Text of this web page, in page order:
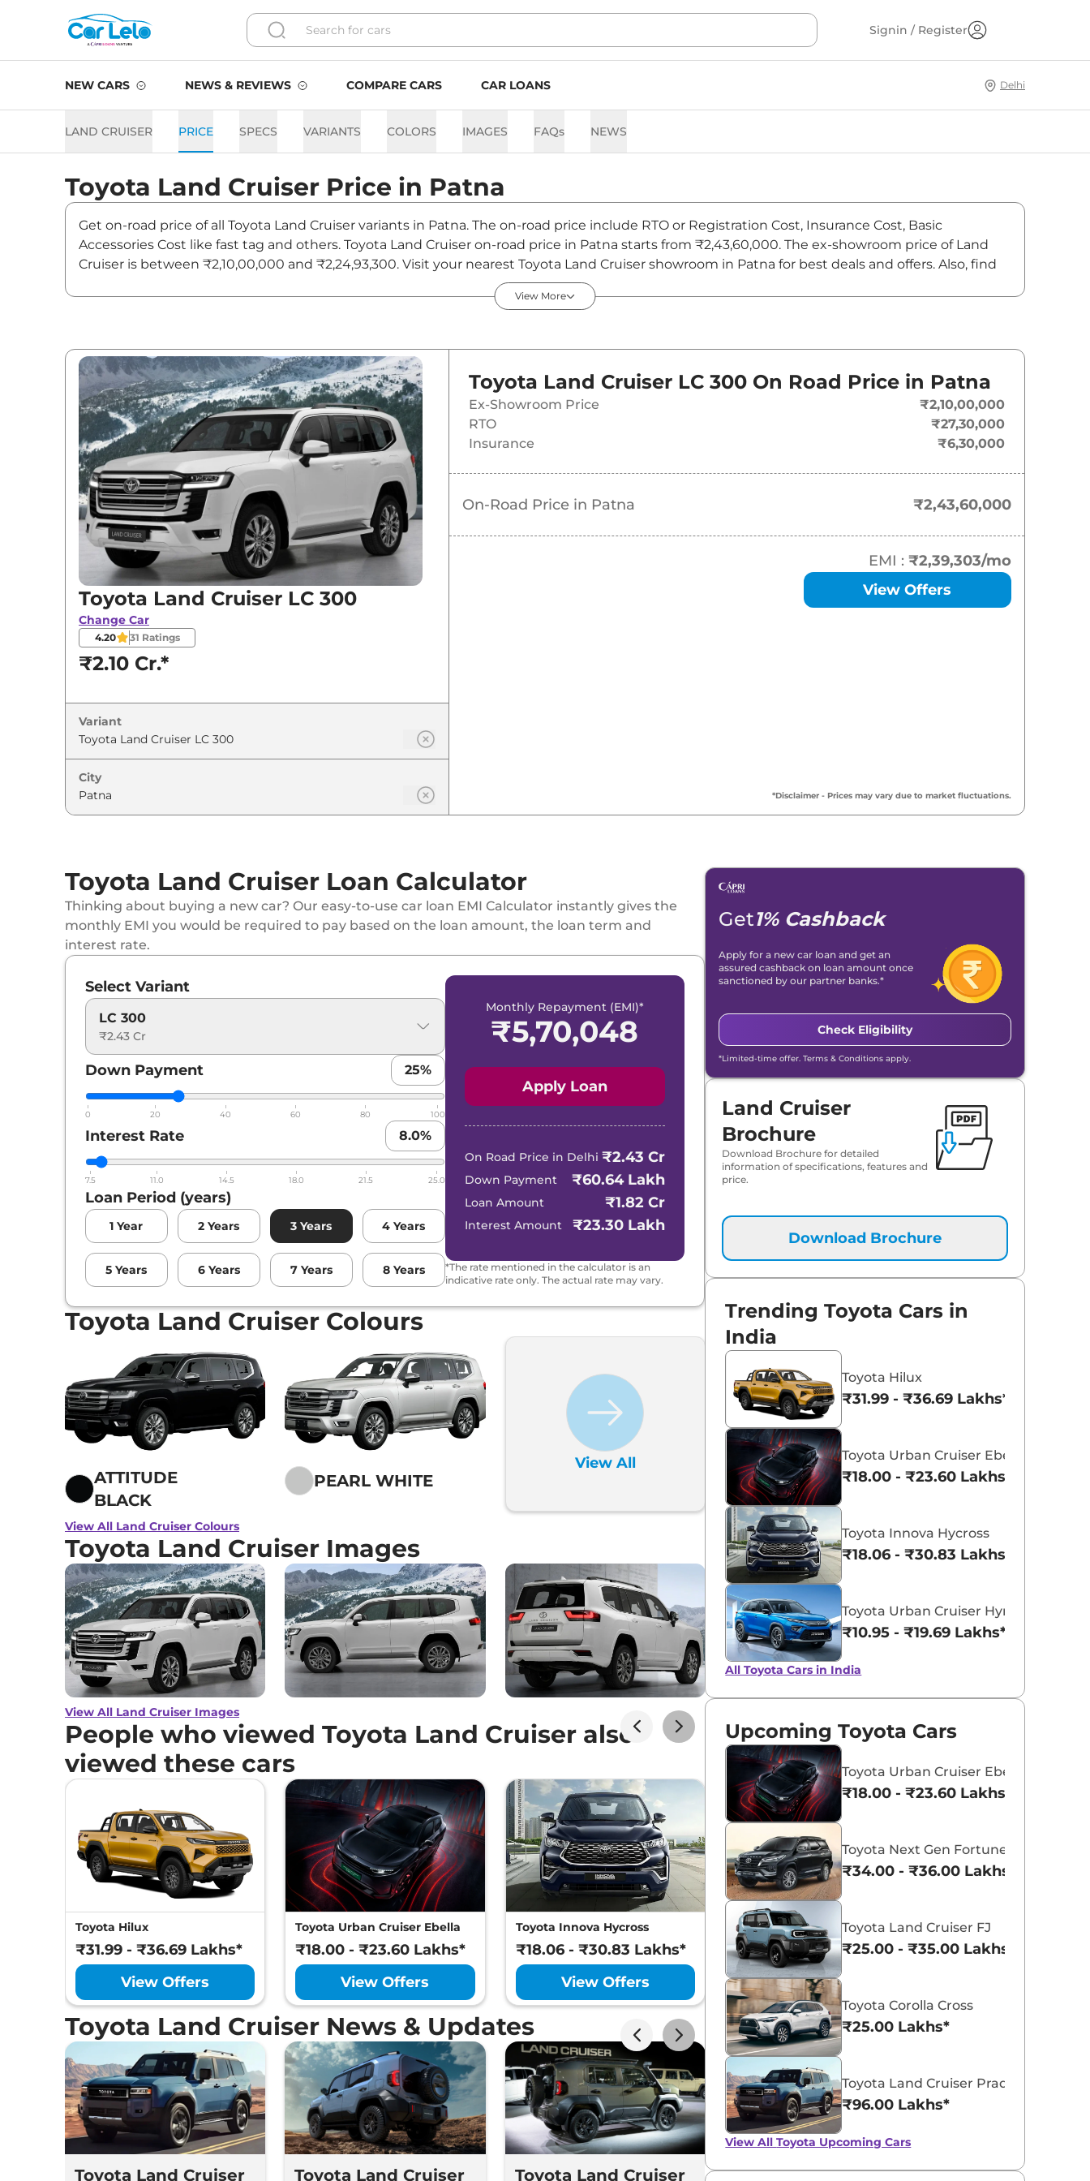
Signin / Register
NEW CARS NEWS & REVIEWS COMPARE CARS CAR LOANS Delhi
LAND CRUISER PRICE SPECS VARIANTS COLORS IMAGES FAQs NEWS
Toyota Land Cruiser Price in Patna
Get on-road price of all Toyota Land Cruiser variants in Patna. The on-road price include RTO or Registration Cost, Insurance Cost, Basic
Accessories Cost like fast tag and others. Toyota Land Cruiser on-road price in Patna starts from ₹2,43,60,000. The ex-showroom price of Land
Cruiser is between ₹2,10,00,000 and ₹2,24,93,300. Visit your nearest Toyota Land Cruiser showroom in Patna for best deals and offers. Also, find
Variants
Toyota Land Cruiser LC 300 ₹2.44 Cr*
Toyota Land Cruiser ZX ₹2.50 Cr*
Toyota Land Cruiser GR-S
View More
Toyota Land Cruiser LC 300
Change Car
4.20 31 Ratings
₹2.10 Cr.*
Variant
City
Toyota Land Cruiser LC 300 On Road Price in Patna
Ex-Showroom Price
₹2,10,00,000
RTO
₹27,30,000
Insurance
₹6,30,000
On-Road Price in Patna ₹2,43,60,000
EMI : ₹2,39,303/mo
View Offers
*Disclaimer - Prices may vary due to market fluctuations.
Toyota Land Cruiser Loan Calculator
Thinking about buying a new car? Our easy-to-use car loan EMI Calculator instantly gives the
monthly EMI you would be required to pay based on the loan amount, the loan term and
interest rate.
Select Variant
LC 300
₹2.43 Cr
Down Payment 25%
0 20 40 60 80 100
Interest Rate 8.0%
7.5 11.0 14.5 18.0 21.5 25.0
Loan Period (years)
1 Year 2 Years 3 Years 4 Years
5 Years 6 Years 7 Years 8 Years
Monthly Repayment (EMI)*
₹5,70,048
Apply Loan
On Road Price in Delhi ₹2.43 Cr
Down Payment ₹60.64 Lakh
Loan Amount ₹1.82 Cr
Interest Amount ₹23.30 Lakh
*The rate mentioned in the calculator is an
indicative rate only. The actual rate may vary.
Toyota Land Cruiser Colours
ATTITUDE
BLACK
PEARL WHITE
View All
View All Land Cruiser Colours
Toyota Land Cruiser Images
View All Land Cruiser Images
People who viewed Toyota Land Cruiser also
viewed these cars
Toyota Hilux
₹31.99 - ₹36.69 Lakhs*
View Offers
Toyota Urban Cruiser Ebella
₹18.00 - ₹23.60 Lakhs*
View Offers
Toyota Innova Hycross
₹18.06 - ₹30.83 Lakhs*
View Offers
Toyota Urban Cruiser Hyryder
₹10.95 - ₹19.69 Lakhs*
View Offers
Toyota Land Cruiser News & Updates
Toyota Land Cruiser
Toyota Land Cruiser
Toyota Land Cruiser
Toyota Land Cruiser
Baby Land
Get1% Cashback
Apply for a new car loan and get an
assured cashback on loan amount once
sanctioned by our partner banks.*
Check Eligibility
*Limited-time offer. Terms & Conditions apply.
Land Cruiser
Brochure
Download Brochure for detailed
information of specifications, features and
price.
Download Brochure
Trending Toyota Cars in
India
Toyota Hilux
₹31.99 - ₹36.69 Lakhs*
Toyota Urban Cruiser Ebella
₹18.00 - ₹23.60 Lakhs*
Toyota Innova Hycross
₹18.06 - ₹30.83 Lakhs*
Toyota Urban Cruiser Hyryder
₹10.95 - ₹19.69 Lakhs*
All Toyota Cars in India
Upcoming Toyota Cars
Toyota Urban Cruiser Ebella
₹18.00 - ₹23.60 Lakhs*
Toyota Next Gen Fortuner
₹34.00 - ₹36.00 Lakhs*
Toyota Land Cruiser FJ
₹25.00 - ₹35.00 Lakhs*
Toyota Corolla Cross
₹25.00 Lakhs*
Toyota Land Cruiser Prado
₹96.00 Lakhs*
View AllToyota Upcoming Cars